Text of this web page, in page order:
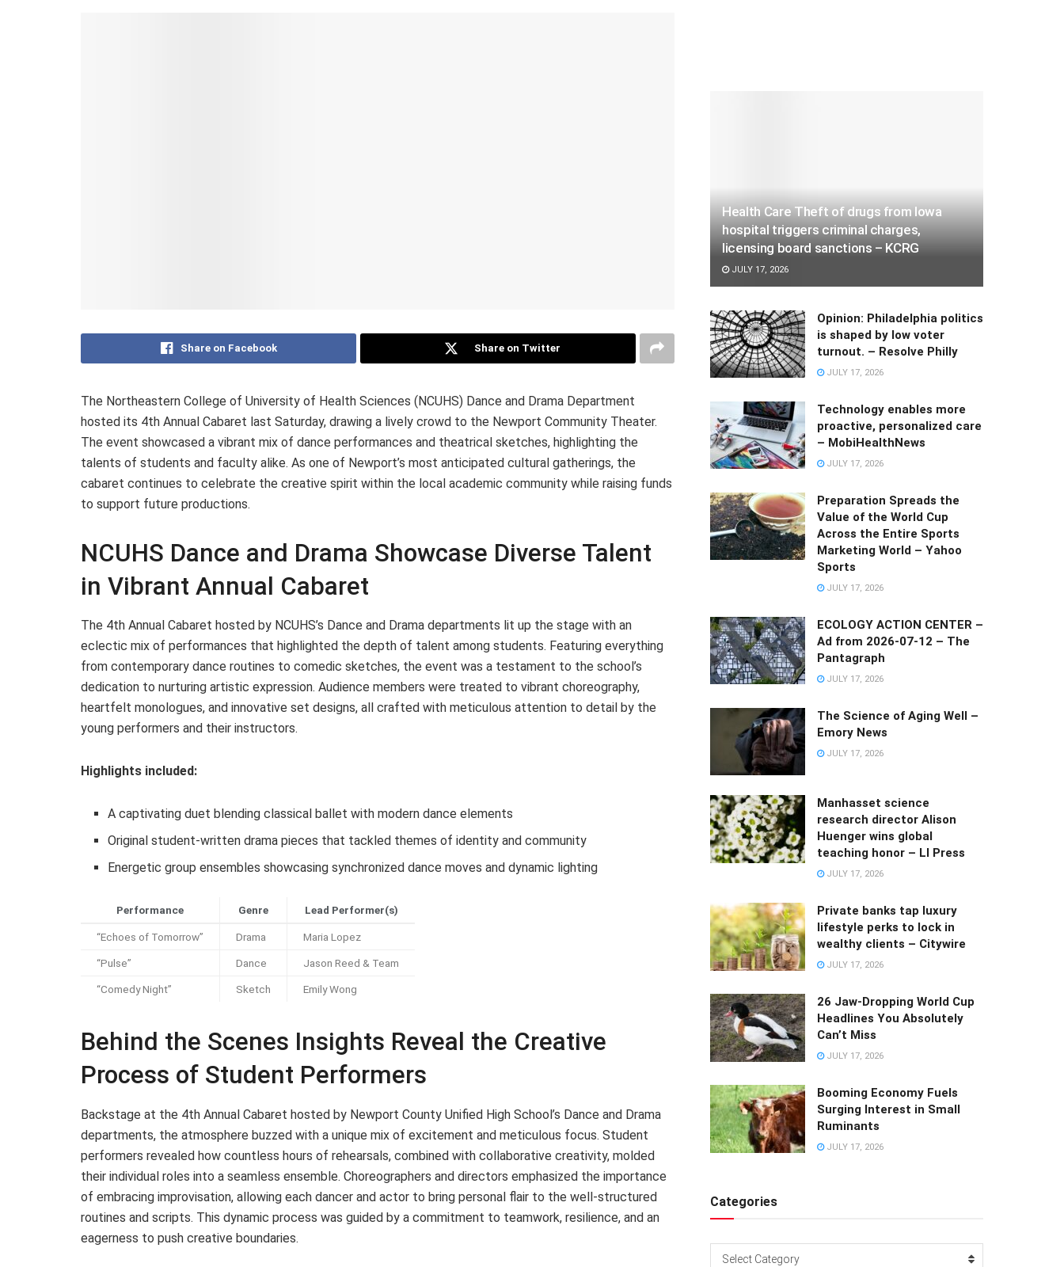
Share on Facebook Share on Twitter
The Northeastern College of University of Health Sciences (NCUHS) Dance and Drama Department
hosted its 4th Annual Cabaret last Saturday, drawing a lively crowd to the Newport Community Theater.
The event showcased a vibrant mix of dance performances and theatrical sketches, highlighting the
talents of students and faculty alike. As one of Newport’s most anticipated cultural gatherings, the
cabaret continues to celebrate the creative spirit within the local academic community while raising funds
to support future productions.
NCUHS Dance and Drama Showcase Diverse Talent
in Vibrant Annual Cabaret
The 4th Annual Cabaret hosted by NCUHS’s Dance and Drama departments lit up the stage with an
eclectic mix of performances that highlighted the depth of talent among students. Featuring everything
from contemporary dance routines to comedic sketches, the event was a testament to the school’s
dedication to nurturing artistic expression. Audience members were treated to vibrant choreography,
heartfelt monologues, and innovative set designs, all crafted with meticulous attention to detail by the
young performers and their instructors.
Highlights included:
A captivating duet blending classical ballet with modern dance elements
Original student-written drama pieces that tackled themes of identity and community
Energetic group ensembles showcasing synchronized dance moves and dynamic lighting
Performance Genre Lead Performer(s)
“Echoes of Tomorrow” Drama Maria Lopez
“Pulse” Dance Jason Reed & Team
“Comedy Night” Sketch Emily Wong
Behind the Scenes Insights Reveal the Creative
Process of Student Performers
Backstage at the 4th Annual Cabaret hosted by Newport County Unified High School’s Dance and Drama
departments, the atmosphere buzzed with a unique mix of excitement and meticulous focus. Student
performers revealed how countless hours of rehearsals, combined with collaborative creativity, molded
their individual roles into a seamless ensemble. Choreographers and directors emphasized the importance
of embracing improvisation, allowing each dancer and actor to bring personal flair to the well-structured
routines and scripts. This dynamic process was guided by a commitment to teamwork, resilience, and an
eagerness to push creative boundaries.
Health Care Theft of drugs from Iowa
hospital triggers criminal charges,
licensing board sanctions – KCRG
JULY 17, 2026
Opinion: Philadelphia politics
is shaped by low voter
turnout. – Resolve Philly
JULY 17, 2026
Technology enables more
proactive, personalized care
– MobiHealthNews
JULY 17, 2026
Preparation Spreads the
Value of the World Cup
Across the Entire Sports
Marketing World – Yahoo
Sports
JULY 17, 2026
ECOLOGY ACTION CENTER –
Ad from 2026-07-12 – The
Pantagraph
JULY 17, 2026
The Science of Aging Well –
Emory News
JULY 17, 2026
Manhasset science
research director Alison
Huenger wins global
teaching honor – LI Press
JULY 17, 2026
Private banks tap luxury
lifestyle perks to lock in
wealthy clients – Citywire
JULY 17, 2026
26 Jaw-Dropping World Cup
Headlines You Absolutely
Can’t Miss
JULY 17, 2026
Booming Economy Fuels
Surging Interest in Small
Ruminants
JULY 17, 2026
Categories
Categories
Select Category